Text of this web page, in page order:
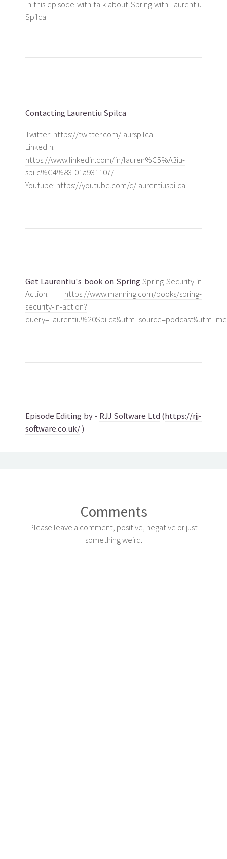
In this episode with talk about Spring with Laurentiu
Spilca
Contacting Laurentiu Spilca
Twitter: https://twitter.com/laurspilca
LinkedIn:
https://www.linkedin.com/in/lauren%C5%A3iu-
spilc%C4%83-01a931107/
Youtube: https://youtube.com/c/laurentiuspilca
Get Laurentiu's book on Spring Spring Security in
Action: https://www.manning.com/books/spring-
security-in-action?
Episode Editing by - RJJ Software Ltd (https://rjj-
software.co.uk/)
Comments
Please leave a comment, positive, negative or just
something weird.